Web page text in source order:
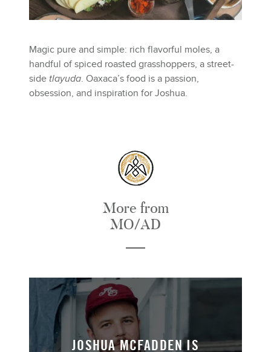
Magic pure and simple: rich flavorful moles, a
handful of spiced roasted grasshoppers, a street-
side tlayuda. Oaxaca’s food is a passion,
obsession, and inspiration for Joshua.
More from
MO/AD
JOSHUA MCFADDEN IS